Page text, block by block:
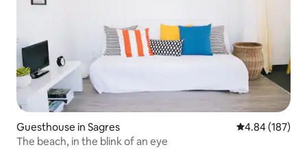
Guesthouse in Sagres 4.84 out of 5
4.84 (187)
The beach, in the blink of an eye